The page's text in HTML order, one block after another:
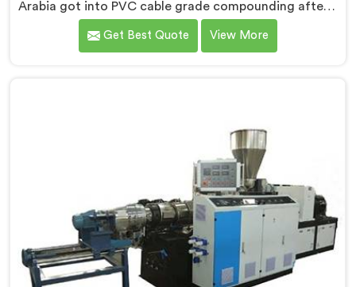
Arabia got into PVC cable grade compounding after a
cable manufacturer shared his incoming inspection
data with us.If you are looking for PVC Cable Grade
Get Best Quote View More